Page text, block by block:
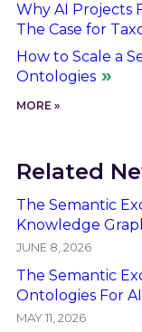
Why AI Projects
The Case for
How to Scale a
Ontologies
MORE »
Related
The Semantic
Knowledge
JUNE 8, 2026
The Semantic
Ontologies For
MAY 11, 2026